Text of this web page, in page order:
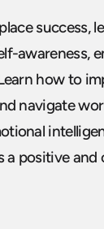
success,
awareness,
how to
navigate
a positive and